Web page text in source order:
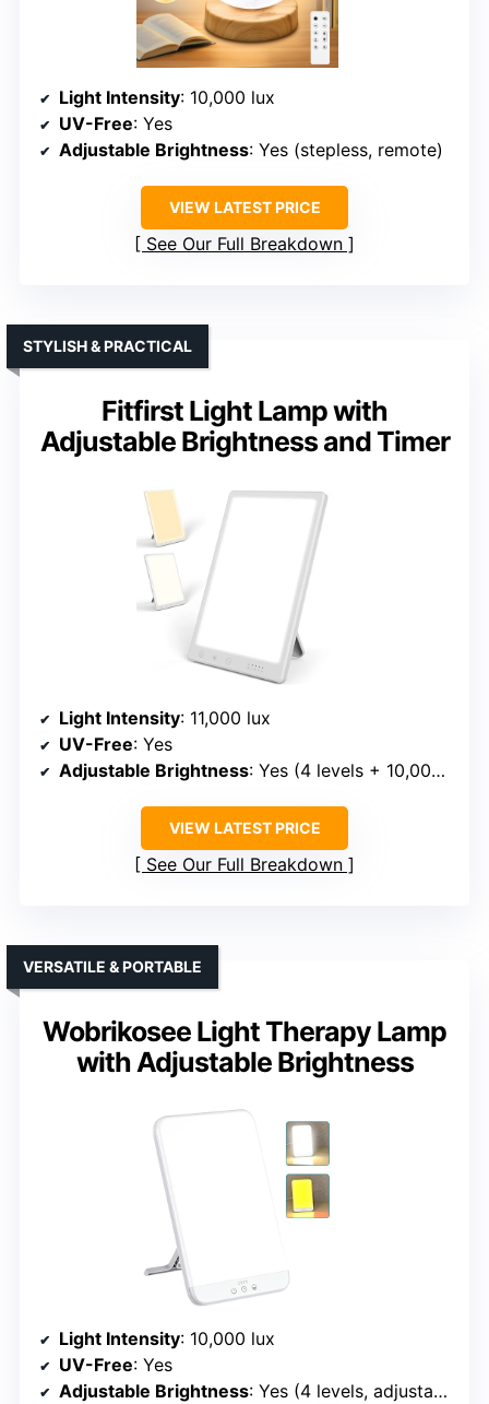
Light Intensity: 10,000 lux
UV-Free: Yes
Adjustable Brightness: Yes (stepless, remote)
VIEW LATEST PRICE
See Our Full Breakdown
Fitfirst Light Lamp with
Adjustable Brightness and Timer
STYLISH & PRACTICAL
Light Intensity: 11,000 lux
UV-Free: Yes
Adjustable Brightness: Yes (4 levels + 10,000 lux)
VIEW LATEST PRICE
See Our Full Breakdown
Wobrikosee Light Therapy Lamp
with Adjustable Brightness
VERSATILE & PORTABLE
Light Intensity: 10,000 lux
UV-Free: Yes
Adjustable Brightness: Yes (4 levels, adjustable)